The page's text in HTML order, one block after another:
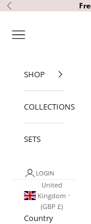
Skip to content
Previous
Open navigation
SHOP
COLLECTIONS
SETS
LOGIN
United
Kingdom
(GBP £)
Country